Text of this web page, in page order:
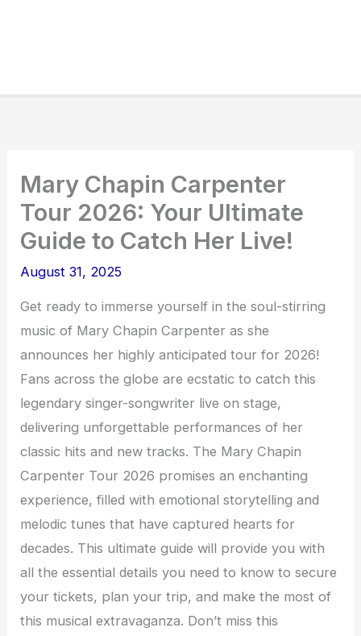
Mary Chapin Carpenter
Tour 2026: Your Ultimate
Guide to Catch Her Live!
August 31, 2025
Get ready to immerse yourself in the soul-stirring
music of Mary Chapin Carpenter as she
announces her highly anticipated tour for 2026!
Fans across the globe are ecstatic to catch this
legendary singer-songwriter live on stage,
delivering unforgettable performances of her
classic hits and new tracks. The Mary Chapin
Carpenter Tour 2026 promises an enchanting
experience, filled with emotional storytelling and
melodic tunes that have captured hearts for
decades. This ultimate guide will provide you with
all the essential details you need to know to secure
your tickets, plan your trip, and make the most of
this musical extravaganza. Don’t miss this